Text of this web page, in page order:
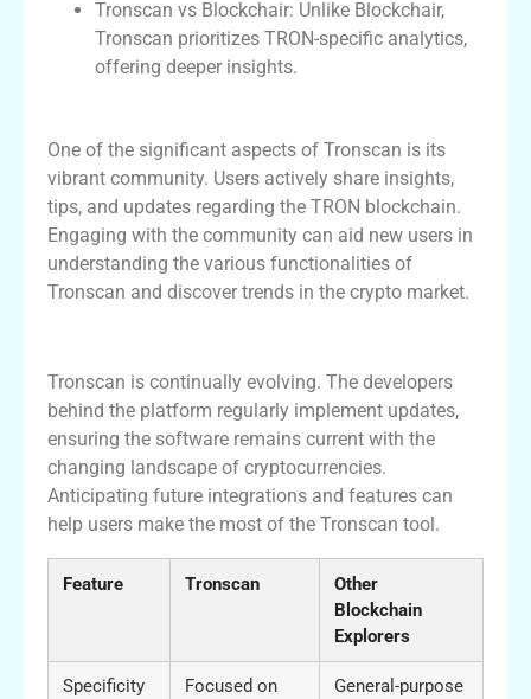
Tronscan vs Blockchair: Unlike Blockchair,
Tronscan prioritizes TRON-specific analytics,
offering deeper insights.
One of the significant aspects of Tronscan is its
vibrant community. Users actively share insights,
tips, and updates regarding the TRON blockchain.
Engaging with the community can aid new users in
understanding the various functionalities of
Tronscan and discover trends in the crypto market.
Tronscan is continually evolving. The developers
behind the platform regularly implement updates,
ensuring the software remains current with the
changing landscape of cryptocurrencies.
Anticipating future integrations and features can
help users make the most of the Tronscan tool.
Feature Tronscan
Other
Blockchain
Explorers
Specificity
Focused on
General-purpose